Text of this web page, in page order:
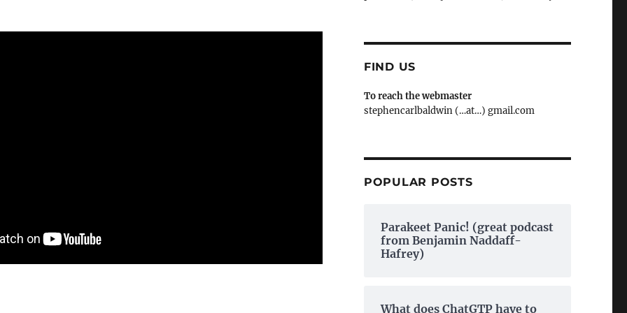
FIND US
To reach the webmaster
stephencarlbaldwin (…at…) gmail.com
POPULAR POSTS
Parakeet Panic! (great podcast
from Benjamin Naddaff-
Hafrey)
What does ChatGTP have to